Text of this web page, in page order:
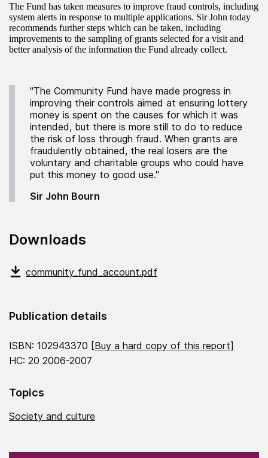
The Fund has taken measures to improve fraud controls, including
system alerts in response to multiple applications. Sir John today
recommends further steps which can be taken, including
improvements to the sampling of grants selected for a visit and
better analysis of the information the Fund already collect.
"The Community Fund have made progress in
improving their controls aimed at ensuring lottery
money is spent on the causes for which it was
intended, but there is more still to do to reduce
the risk of loss through fraud. When grants are
fraudulently obtained, the real losers are the
voluntary and charitable groups who could have
put this money to good use."
Sir John Bourn
Downloads
community_fund_account.pdf
Publication details
ISBN: 102943370 [Buy a hard copy of this report]
HC: 20 2006-2007
Topics
Society and culture